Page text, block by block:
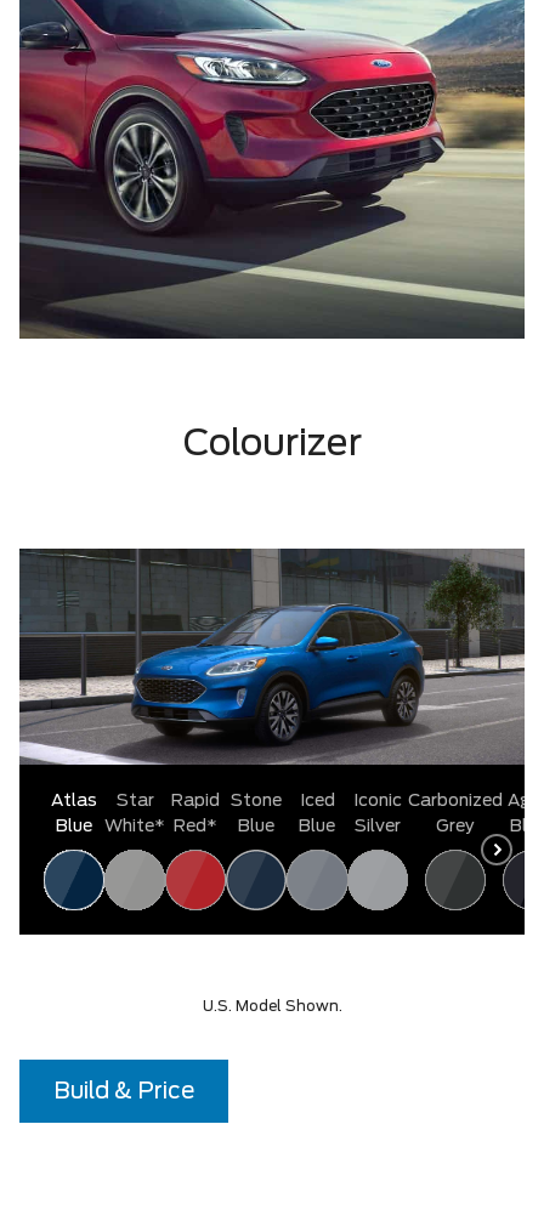
Colourizer
Atlas
Blue
Star
White*
Rapid
Red*
Stone
Blue
Iced
Blue
Iconic
Silver
Carbonized
Grey
U.S. Model Shown.
Build & Price